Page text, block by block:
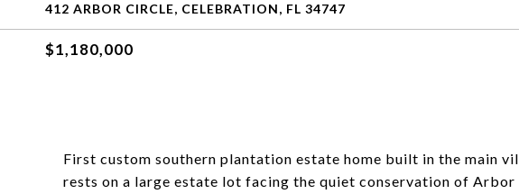
412 ARBOR CIRCLE, CELEBRATION, FL 34747
$1,180,000
First custom southern plantation estate home built in the main
rests on a large estate lot facing the quiet conservation of